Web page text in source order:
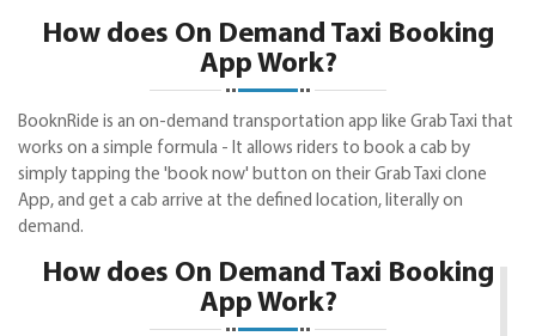
How does On Demand Taxi Booking
App Work?
BooknRide is an on-demand transportation app like Grab Taxi that
works on a simple formula - It allows riders to book a cab by
simply tapping the 'book now' button on their Grab Taxi clone
App, and get a cab arrive at the defined location, literally on
demand.
How does On Demand Taxi Booking
App Work?